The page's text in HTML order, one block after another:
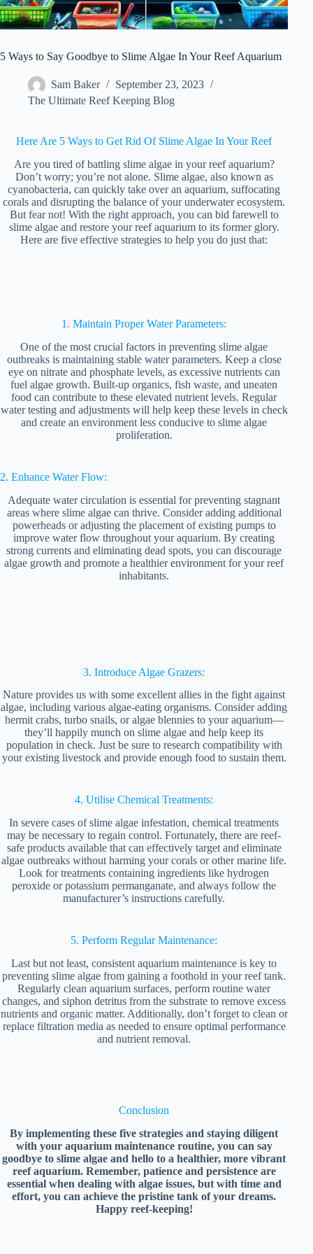
5 Ways to Say Goodbye to Slime Algae In Your Reef Aquarium
Sam Baker
September 23, 2023
The Ultimate Reef Keeping Blog
Here Are 5 Ways to Get Rid Of Slime Algae In Your Reef
Are you tired of battling slime algae in your reef aquarium?
Don’t worry; you’re not alone. Slime algae, also known as
cyanobacteria, can quickly take over an aquarium, suffocating
corals and disrupting the balance of your underwater ecosystem.
But fear not! With the right approach, you can bid farewell to
slime algae and restore your reef aquarium to its former glory.
Here are five effective strategies to help you do just that:
1. Maintain Proper Water Parameters:
One of the most crucial factors in preventing slime algae
outbreaks is maintaining stable water parameters. Keep a close
eye on nitrate and phosphate levels, as excessive nutrients can
fuel algae growth. Built-up organics, fish waste, and uneaten
food can contribute to these elevated nutrient levels. Regular
water testing and adjustments will help keep these levels in check
and create an environment less conducive to slime algae
proliferation.
2. Enhance Water Flow:
Adequate water circulation is essential for preventing stagnant
areas where slime algae can thrive. Consider adding additional
powerheads or adjusting the placement of existing pumps to
improve water flow throughout your aquarium. By creating
strong currents and eliminating dead spots, you can discourage
algae growth and promote a healthier environment for your reef
inhabitants.
3. Introduce Algae Grazers:
Nature provides us with some excellent allies in the fight against
algae, including various algae-eating organisms. Consider adding
hermit crabs, turbo snails, or algae blennies to your aquarium—
they’ll happily munch on slime algae and help keep its
population in check. Just be sure to research compatibility with
your existing livestock and provide enough food to sustain them.
4. Utilise Chemical Treatments:
In severe cases of slime algae infestation, chemical treatments
may be necessary to regain control. Fortunately, there are reef-
safe products available that can effectively target and eliminate
algae outbreaks without harming your corals or other marine life.
Look for treatments containing ingredients like hydrogen
peroxide or potassium permanganate, and always follow the
manufacturer’s instructions carefully.
5. Perform Regular Maintenance:
Last but not least, consistent aquarium maintenance is key to
preventing slime algae from gaining a foothold in your reef tank.
Regularly clean aquarium surfaces, perform routine water
changes, and siphon detritus from the substrate to remove excess
nutrients and organic matter. Additionally, don’t forget to clean or
replace filtration media as needed to ensure optimal performance
and nutrient removal.
Conclusion
By implementing these five strategies and staying diligent
with your aquarium maintenance routine, you can say
goodbye to slime algae and hello to a healthier, more vibrant
reef aquarium. Remember, patience and persistence are
essential when dealing with algae issues, but with time and
effort, you can achieve the pristine tank of your dreams.
Happy reef-keeping!